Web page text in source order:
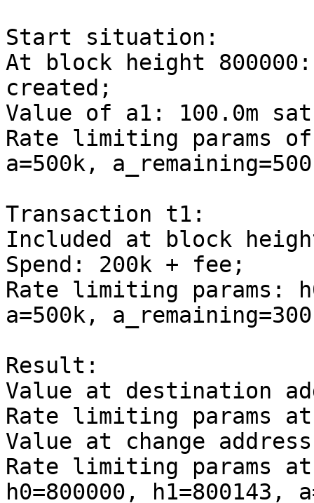
Start situation:
At block height
created;
Value of a1: 100.0m
Rate limiting params of
a=500k,
Transaction t1:
Included at block
Spend: 200k + fee;
Rate limiting params:
a=500k,
Result:
Value at destination
Rate limiting params
Value at change
Rate limiting params at
h0=800000, h1=800143,